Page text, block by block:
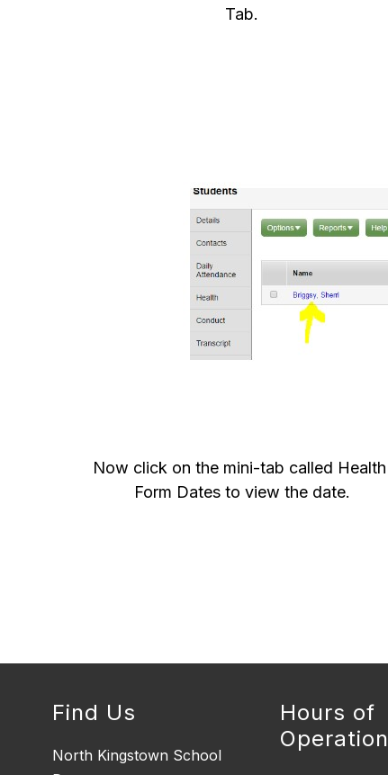
Tab.
Now click on the mini-tab called Health
Form Dates to view the date.
Find Us
North Kingstown School
Hours of
Operation